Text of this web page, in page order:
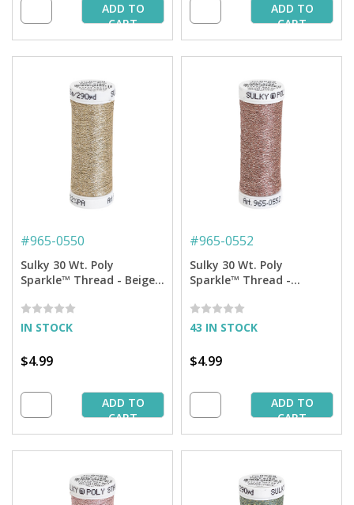
ADD TO
CART
ADD TO
CART
#965-0550
Sulky 30 Wt. Poly
Sparkle™ Thread - Beige
Sparkle - 290 yd. Spool
IN STOCK
$4.99
ADD TO
CART
#965-0552
Sulky 30 Wt. Poly
Sparkle™ Thread -
Silver Sparkle - 290 yd.
Spool
43 IN STOCK
$4.99
ADD TO
CART